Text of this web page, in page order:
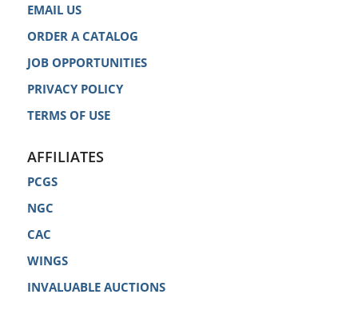
EMAIL US
ORDER A CATALOG
JOB OPPORTUNITIES
PRIVACY POLICY
TERMS OF USE
AFFILIATES
PCGS
NGC
CAC
WINGS
INVALUABLE AUCTIONS